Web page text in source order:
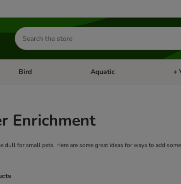
Search
for
products
Open category menu: Small Pet
Bird Open category menu: Bird
Aquatic +
Enrichment
dull for small pets. Here are some great ideas for ways to add